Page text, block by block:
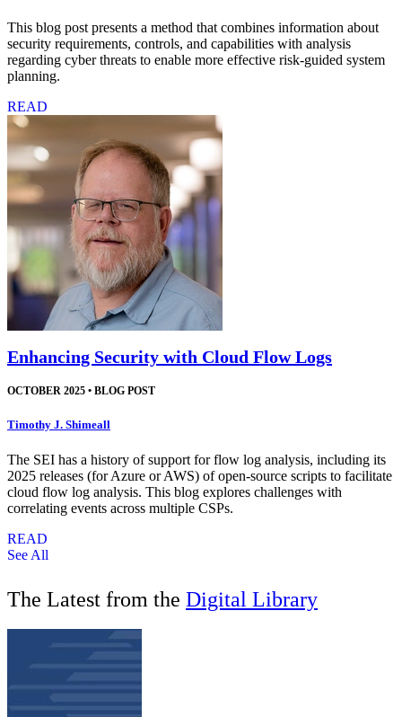
This blog post presents a method that combines information about
security requirements, controls, and capabilities with analysis
regarding cyber threats to enable more effective risk-guided system
planning.
READ
Enhancing Security with Cloud Flow Logs
OCTOBER 2025 • BLOG POST
Timothy J. Shimeall
The SEI has a history of support for flow log analysis, including its
2025 releases (for Azure or AWS) of open-source scripts to facilitate
cloud flow log analysis. This blog explores challenges with
correlating events across multiple CSPs.
READ
See All
The Latest from the Digital Library